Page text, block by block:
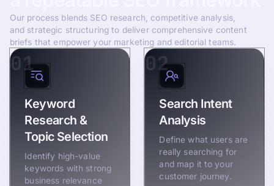
Our process blends SEO research, competitive analysis,
and strategic structuring to deliver comprehensive content
briefs that empower your marketing and editorial teams.
Keyword
Research &
Topic Selection
Identify high-value
keywords with strong
business relevance
01
Search Intent
Analysis
Define what users are
really searching for
and map it to your
customer journey.
02